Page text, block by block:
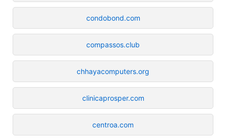
condobond.com
compassos.club
chhayacomputers.org
clinicaprosper.com
centroa.com